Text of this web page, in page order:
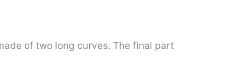
of two long curves. The final part